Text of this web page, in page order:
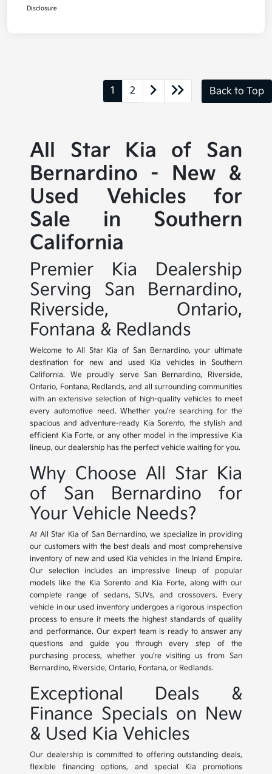
Disclosure
1 2 Back to Top
All Star Kia of San
Bernardino - New &
Used Vehicles for
Sale in Southern
California
Premier Kia Dealership
Serving San Bernardino,
Riverside, Ontario,
Fontana & Redlands
Welcome to All Star Kia of San Bernardino, your ultimate
destination for new and used Kia vehicles in Southern
California. We proudly serve San Bernardino, Riverside,
Ontario, Fontana, Redlands, and all surrounding communities
with an extensive selection of high-quality vehicles to meet
every automotive need. Whether you're searching for the
spacious and adventure-ready Kia Sorento, the stylish and
efficient Kia Forte, or any other model in the impressive Kia
lineup, our dealership has the perfect vehicle waiting for you.
Why Choose All Star Kia
of San Bernardino for
Your Vehicle Needs?
At All Star Kia of San Bernardino, we specialize in providing
our customers with the best deals and most comprehensive
inventory of new and used Kia vehicles in the Inland Empire.
Our selection includes an impressive lineup of popular
models like the Kia Sorento and Kia Forte, along with our
complete range of sedans, SUVs, and crossovers. Every
vehicle in our used inventory undergoes a rigorous inspection
process to ensure it meets the highest standards of quality
and performance. Our expert team is ready to answer any
questions and guide you through every step of the
purchasing process, whether you're visiting us from San
Bernardino, Riverside, Ontario, Fontana, or Redlands.
Exceptional Deals &
Finance Specials on New
& Used Kia Vehicles
Our dealership is committed to offering outstanding deals,
flexible financing options, and special Kia promotions